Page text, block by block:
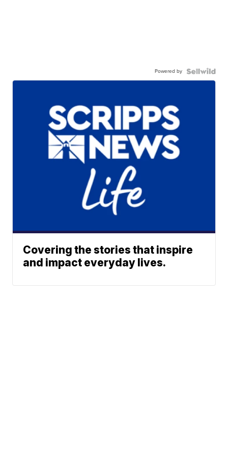
Powered by
Covering the stories that inspire
and impact everyday lives.